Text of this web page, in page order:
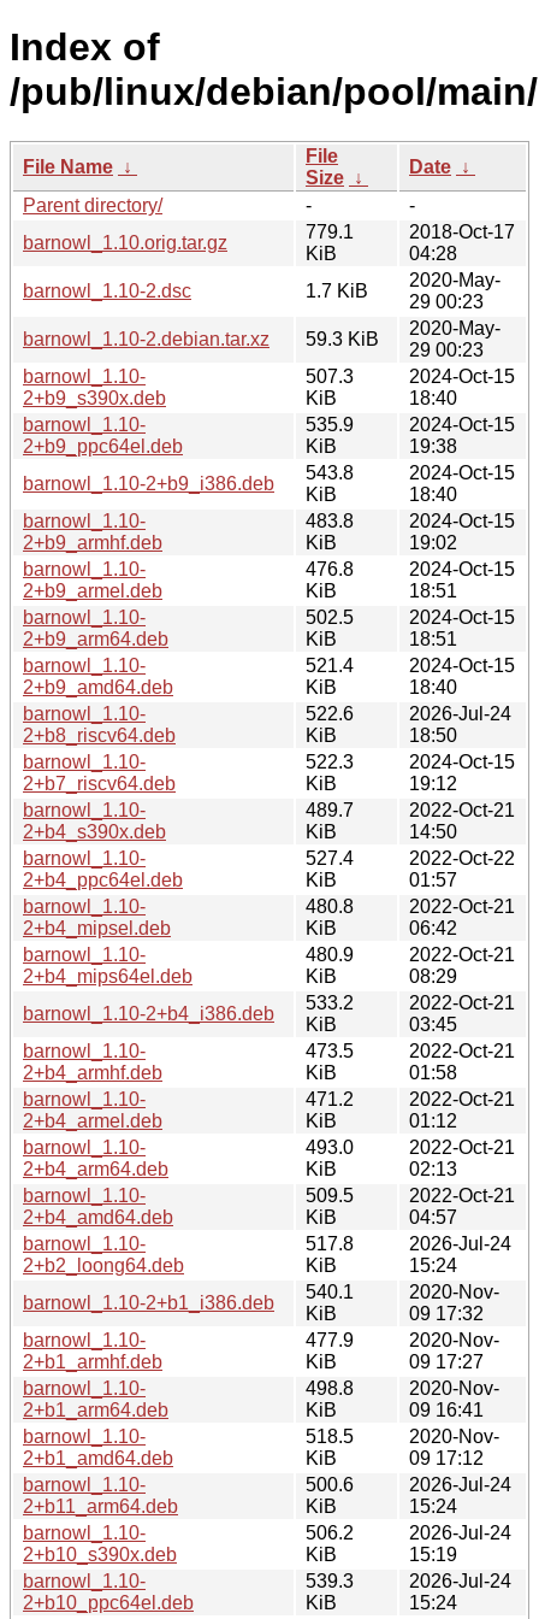
Index of
/pub/linux/debian/pool/
File Name ↓
File
Size ↓
Date ↓
Parent directory/
-
-
barnowl_1.10.orig.tar.gz
779.1
KiB
2018-Oct-17
04:28
barnowl_1.10-2.dsc
1.7 KiB
2020-May-
29 00:23
barnowl_1.10-2.debian.tar.xz
59.3 KiB
2020-May-
29 00:23
barnowl_1.10-
2+b9_s390x.deb
507.3
KiB
2024-Oct-15
18:40
barnowl_1.10-
2+b9_ppc64el.deb
535.9
KiB
2024-Oct-15
19:38
barnowl_1.10-2+b9_i386.deb
543.8
KiB
2024-Oct-15
18:40
barnowl_1.10-
2+b9_armhf.deb
483.8
KiB
2024-Oct-15
19:02
barnowl_1.10-
2+b9_armel.deb
476.8
KiB
2024-Oct-15
18:51
barnowl_1.10-
2+b9_arm64.deb
502.5
KiB
2024-Oct-15
18:51
barnowl_1.10-
2+b9_amd64.deb
521.4
KiB
2024-Oct-15
18:40
barnowl_1.10-
2+b8_riscv64.deb
522.6
KiB
2026-Jul-24
18:50
barnowl_1.10-
2+b7_riscv64.deb
522.3
KiB
2024-Oct-15
19:12
barnowl_1.10-
2+b4_s390x.deb
489.7
KiB
2022-Oct-21
14:50
barnowl_1.10-
2+b4_ppc64el.deb
527.4
KiB
2022-Oct-22
01:57
barnowl_1.10-
2+b4_mipsel.deb
480.8
KiB
2022-Oct-21
06:42
barnowl_1.10-
2+b4_mips64el.deb
480.9
KiB
2022-Oct-21
08:29
barnowl_1.10-2+b4_i386.deb
533.2
KiB
2022-Oct-21
03:45
barnowl_1.10-
2+b4_armhf.deb
473.5
KiB
2022-Oct-21
01:58
barnowl_1.10-
2+b4_armel.deb
471.2
KiB
2022-Oct-21
01:12
barnowl_1.10-
2+b4_arm64.deb
493.0
KiB
2022-Oct-21
02:13
barnowl_1.10-
2+b4_amd64.deb
509.5
KiB
2022-Oct-21
04:57
barnowl_1.10-
2+b2_loong64.deb
517.8
KiB
2026-Jul-24
15:24
barnowl_1.10-2+b1_i386.deb
540.1
KiB
2020-Nov-
09 17:32
barnowl_1.10-
2+b1_armhf.deb
477.9
KiB
2020-Nov-
09 17:27
barnowl_1.10-
2+b1_arm64.deb
498.8
KiB
2020-Nov-
09 16:41
barnowl_1.10-
2+b1_amd64.deb
518.5
KiB
2020-Nov-
09 17:12
barnowl_1.10-
2+b11_arm64.deb
500.6
KiB
2026-Jul-24
15:24
barnowl_1.10-
2+b10_s390x.deb
506.2
KiB
2026-Jul-24
15:19
barnowl_1.10-
2+b10_ppc64el.deb
539.3
KiB
2026-Jul-24
15:24